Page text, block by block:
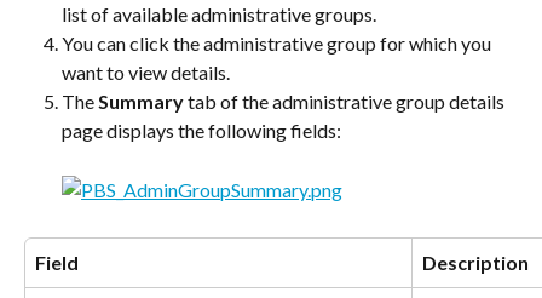
list of available administrative groups.
You can click the administrative group for which you
want to view details.
The Summary tab of the administrative group details
page displays the following fields:
Field Description